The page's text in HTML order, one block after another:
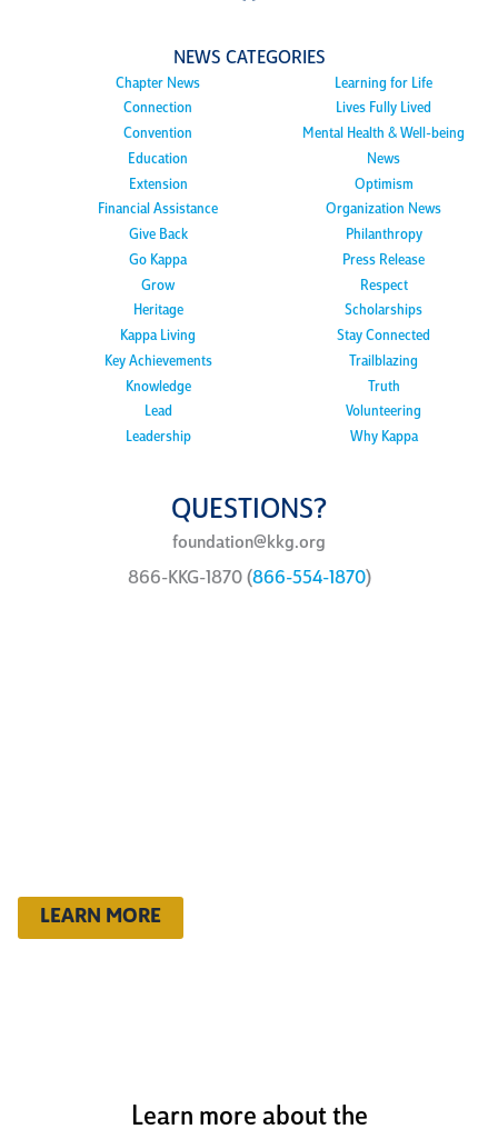
NEWS CATEGORIES
Chapter News
Connection
Convention
Education
Extension
Financial Assistance
Give Back
Go Kappa
Grow
Heritage
Kappa Living
Key Achievements
Knowledge
Lead
Leadership
Learning for Life
Lives Fully Lived
Mental Health & Well-being
News
Optimism
Organization News
Philanthropy
Press Release
Respect
Scholarships
Stay Connected
Trailblazing
Truth
Volunteering
Why Kappa
QUESTIONS?
foundation@kkg.org
866-KKG-1870 (866-554-1870)
LEARN MORE
Learn more about the